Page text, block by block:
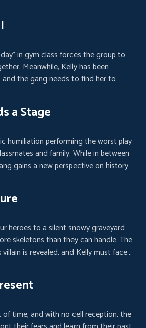
in gym class forces the group to
Meanwhile, Kelly has been
the gang needs to find her to
a Stage
humiliation performing the worst play
and family. While in between
gains a new perspective on history
heroes to a silent snowy graveyard
skeletons than they can handle. The
is revealed, and Kelly must face
of time, and with no cell reception, the